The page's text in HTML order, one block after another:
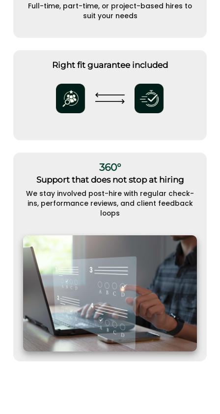
Full-time, part-time, or project-based hires to
suit your needs
Right fit guarantee included
360°
Support that does not stop at hiring
We stay involved post-hire with regular check-
ins, performance reviews, and client feedback
loops